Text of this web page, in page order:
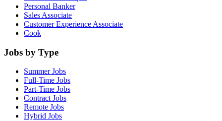
Personal Banker
Sales Associate
Customer Experience Associate
Cook
Jobs by Type
Summer Jobs
Full-Time Jobs
Part-Time Jobs
Contract Jobs
Remote Jobs
Hybrid Jobs